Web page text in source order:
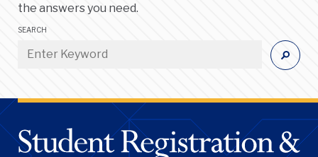
the answers you need.
SEARCH